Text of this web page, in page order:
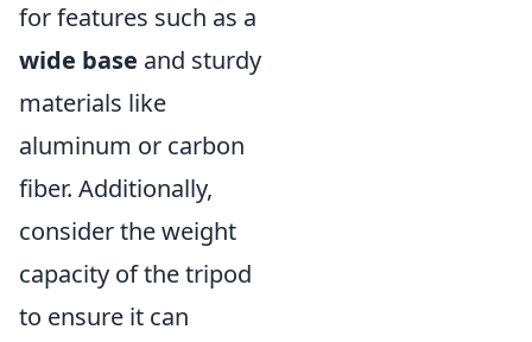
for features such as a
wide base and sturdy
materials like
aluminum or carbon
fiber. Additionally,
consider the weight
capacity of the tripod
to ensure it can